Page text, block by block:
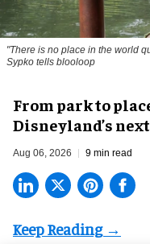
"There is no place in the world
Sypko tells blooloop
From park to
Disneyland’s
Aug 06, 2026 9 min read